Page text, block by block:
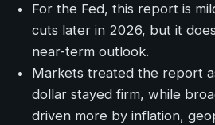
For the Fed, this report is
cuts later in 2026, but it
near-term outlook.
Markets treated the report
dollar stayed firm, while
driven more by inflation,